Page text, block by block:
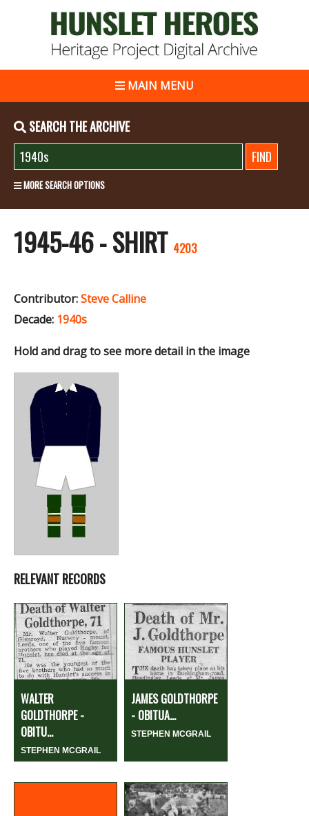
MAIN MENU
SEARCH THE ARCHIVE
MORE SEARCH OPTIONS
1945-46 - SHIRT 4203
Contributor:Steve Calline
Decade: 1940s
Hold and drag to see more detail in the image
RELEVANT RECORDS
WALTER
GOLDTHORPE -
OBITU...
STEPHEN MCGRAIL
JAMES GOLDTHORPE
- OBITUA...
STEPHEN MCGRAIL